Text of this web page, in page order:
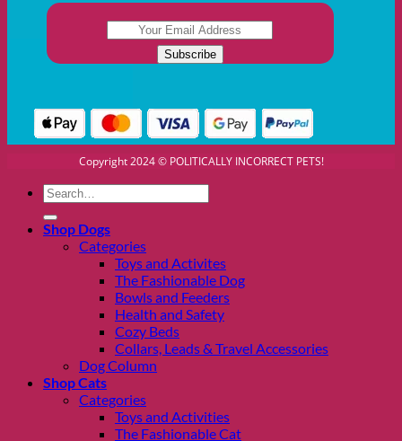
Copyright 2024 © POLITICALLY INCORRECT PETS!
Search
for:
Shop Dogs
Categories
Toys and Activites
The Fashionable Dog
Bowls and Feeders
Health and Safety
Cozy Beds
Collars, Leads & Travel Accessories
Dog Column
Shop Cats
Categories
Toys and Activities
The Fashionable Cat